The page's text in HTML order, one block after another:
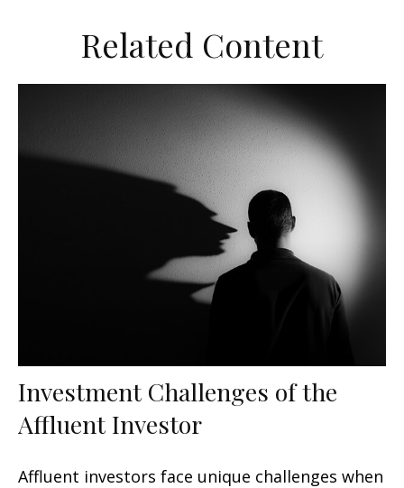
Related Content
Investment Challenges of the
Affluent Investor
Affluent investors face unique challenges when